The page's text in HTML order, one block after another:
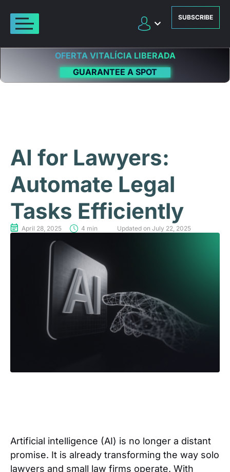
SUBSCRIBE
OFERTA VITALÍCIA LIBERADA
GUARANTEE A SPOT
AI for Lawyers:
Automate Legal
Tasks Efficiently
April 28, 2025 4 min Updated on July 22, 2025
Artificial intelligence (AI) is no longer a distant
promise. It is already transforming the way solo
lawyers and small law firms operate. With